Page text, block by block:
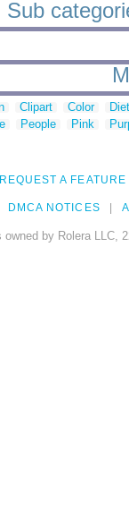
Sub
Clipart Color
People Pink
REQUEST A FEATURE
DMCA NOTICES
owned by Rolera LLC,